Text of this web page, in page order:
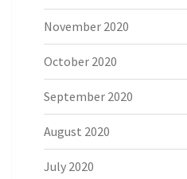
November 2020
October 2020
September 2020
August 2020
July 2020